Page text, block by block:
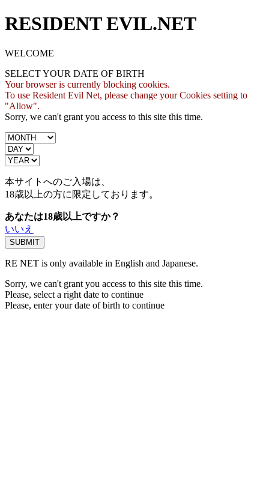
RESIDENT EVIL.NET
WELCOME
SELECT YOUR DATE OF BIRTH
Your browser is currently blocking cookies.
To use Resident Evil Net, please change your Cookies setting to
"Allow".
Sorry, we can't grant you access to this site this time.
本サイトへのご入場は、
18歳以上の方に限定しております。
あなたは18歳以上ですか？
いいえ
RE NET is only available in English and Japanese.
Sorry, we can't grant you access to this site this time.
Please, select a right date to continue
Please, enter your date of birth to continue